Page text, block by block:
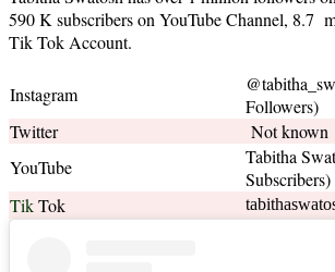
590 K subscribers on YouTube Channel, 8.7
Tik Tok Account.
Instagram
Followers)
Twitter
Not known
YouTube
Tabitha
Subscribers)
TikTok